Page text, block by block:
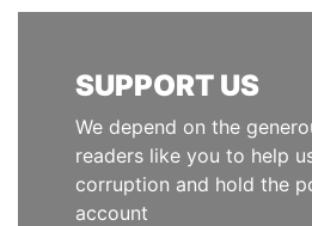
SUPPORT US
We depend on the
readers like you to help
corruption and hold the
account